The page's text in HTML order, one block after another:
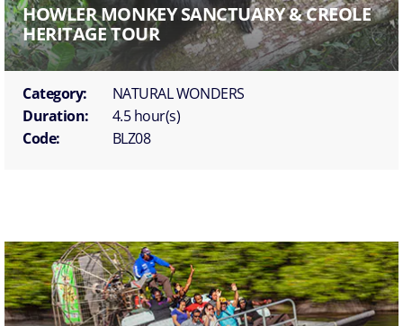
HOWLER MONKEY SANCTUARY & CREOLE
HERITAGE TOUR
Category:
NATURAL WONDERS
Duration:
4.5 hour(s)
Code:
BLZ08